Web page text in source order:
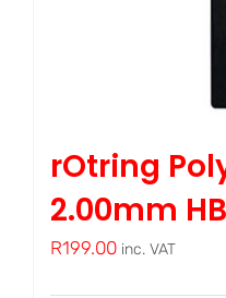
rOtring
2.00mm HB
R199.00 inc. VAT